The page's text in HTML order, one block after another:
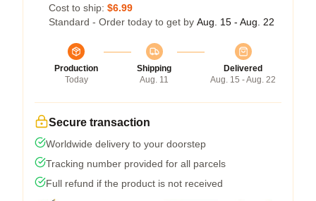
Cost to ship: $6.99
Standard - Order today to get by Aug. 15 - Aug. 22
Production
Today
Shipping
Aug. 11
Delivered
Aug. 15 - Aug. 22
Secure transaction
Worldwide delivery to your doorstep
Tracking number provided for all parcels
Full refund if the product is not received